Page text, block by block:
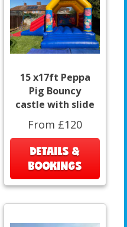
15 x17ft Peppa
Pig Bouncy
castle with slide
From £120
DETAILS &
BOOKINGS